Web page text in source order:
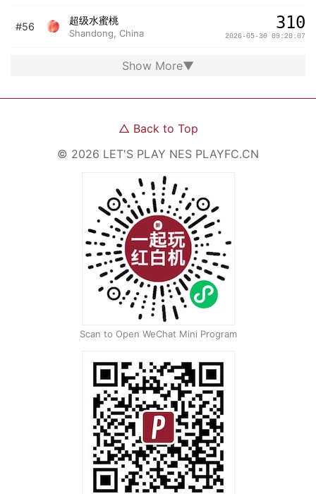
#56
超级水蜜桃
Shandong, China
310
2026-05-30 09:20:07
Show More▼
△ Back to Top
© 2026 LET'S PLAY NES PLAYFC.CN
Scan to Open WeChat Mini Program